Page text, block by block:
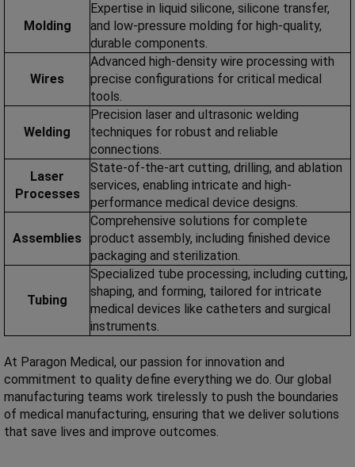
Molding
Expertise in liquid silicone, silicone transfer,
and low-pressure molding for high-quality,
durable components.
Wires
Advanced high-density wire processing with
precise configurations for critical medical
tools.
Welding
Precision laser and ultrasonic welding
techniques for robust and reliable
connections.
Laser
Processes
State-of-the-art cutting, drilling, and ablation
services, enabling intricate and high-
performance medical device designs.
Assemblies
Comprehensive solutions for complete
product assembly, including finished device
packaging and sterilization.
Tubing
Specialized tube processing, including cutting,
shaping, and forming, tailored for intricate
medical devices like catheters and surgical
instruments.
At Paragon Medical, our passion for innovation and
commitment to quality define everything we do. Our global
manufacturing teams work tirelessly to push the boundaries
of medical manufacturing, ensuring that we deliver solutions
that save lives and improve outcomes.